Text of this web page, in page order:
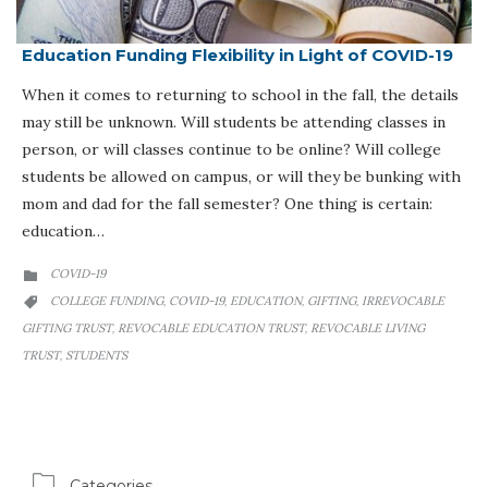
Education Funding Flexibility in Light of COVID-19
When it comes to returning to school in the fall, the details
may still be unknown. Will students be attending classes in
person, or will classes continue to be online? Will college
students be allowed on campus, or will they be bunking with
mom and dad for the fall semester? One thing is certain:
education…
 CATEGORY
COVID-19
 CATEGORY
COLLEGE FUNDING, COVID-19, EDUCATION, GIFTING, IRREVOCABLE
GIFTING TRUST, REVOCABLE EDUCATION TRUST, REVOCABLE LIVING
TRUST, STUDENTS
